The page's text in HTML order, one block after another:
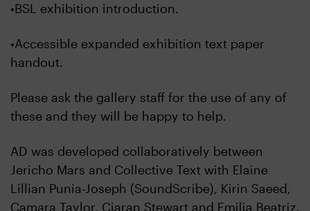
•BSL exhibition introduction.
•Accessible expanded exhibition text paper
handout.
Please ask the gallery staff for the use of any of
these and they will be happy to help.
AD was developed collaboratively between
Jericho Mars and Collective Text with Elaine
Lillian Punia-Joseph (SoundScribe), Kirin Saeed,
Camara Taylor, Ciaran Stewart and Emilia Beatriz.